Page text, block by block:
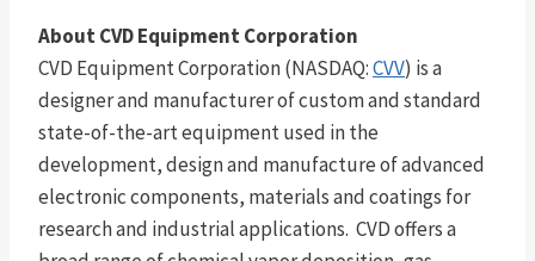
About CVD Equipment Corporation
CVD Equipment Corporation (NASDAQ:CVV) is a
designer and manufacturer of custom and standard
state-of-the-art equipment used in the
development, design and manufacture of advanced
electronic components, materials and coatings for
research and industrial applications. CVD offers a